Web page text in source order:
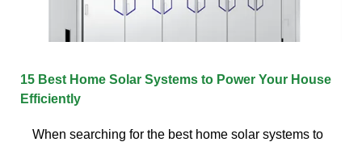
15 Best Home Solar Systems to Power Your House
Efficiently
When searching for the best home solar systems to